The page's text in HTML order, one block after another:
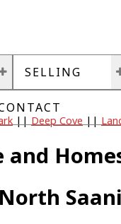
SELLING
|| Deep Cove ||